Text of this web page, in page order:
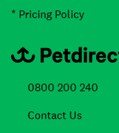
* Pricing Policy
0800 200 240
Contact Us